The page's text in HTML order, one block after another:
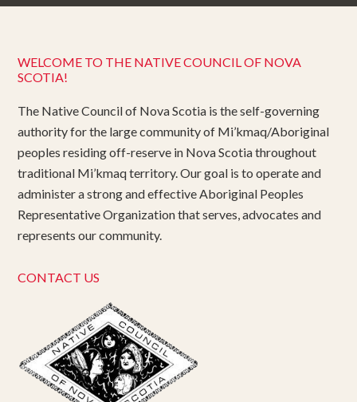
WELCOME TO THE NATIVE COUNCIL OF NOVA
SCOTIA!
The Native Council of Nova Scotia is the self-governing
authority for the large community of Mi’kmaq/Aboriginal
peoples residing off-reserve in Nova Scotia throughout
traditional Mi’kmaq territory. Our goal is to operate and
administer a strong and effective Aboriginal Peoples
Representative Organization that serves, advocates and
represents our community.
CONTACT US